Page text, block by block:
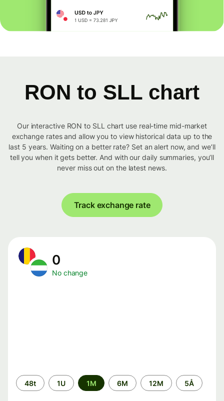
RON to SLL chart
Our interactive RON to SLL chart use real-time mid-market
exchange rates and allow you to view historical data up to the
last 5 years. Waiting on a better rate? Set an alert now, and we’ll
tell you when it gets better. And with our daily summaries, you’ll
never miss out on the latest news.
Track exchange rate
0
No change
Time
period
48t 1U 1M 6M 12M 5Å